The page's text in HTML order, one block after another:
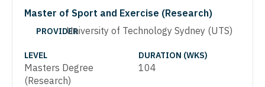
Master of Sport and Exercise (Research)
PROVIDERUniversity of Technology Sydney (UTS)
LEVEL
Masters Degree
(Research)
DURATION (WKS)
104